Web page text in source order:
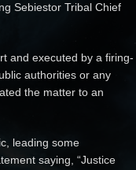
Sebiestor Tribal Chief
and executed by a firing-
authorities or any
the matter to an
leading some
saying, “Justice